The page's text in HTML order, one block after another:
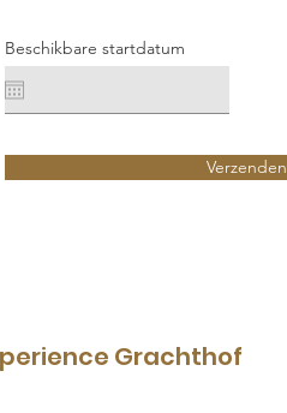
Beschikbare startdatum
Verzenden
Grachthof